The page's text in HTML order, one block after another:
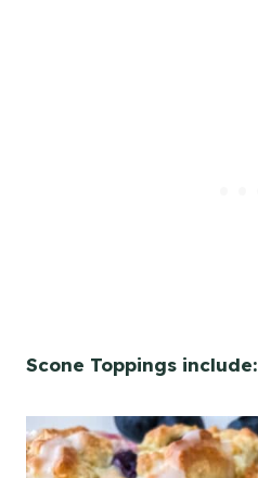
Scone Toppings include: